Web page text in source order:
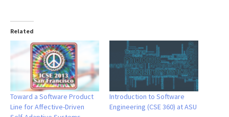
Related
Toward a Software Product
Line for Affective-Driven
Introduction to Software
Engineering (CSE 360) at ASU